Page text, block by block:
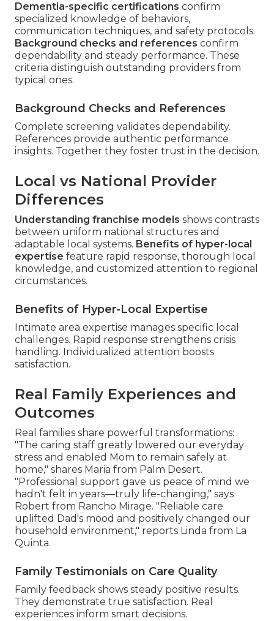
Dementia-specific certifications confirm
specialized knowledge of behaviors,
communication techniques, and safety protocols.
Background checks and references confirm
dependability and steady performance. These
criteria distinguish outstanding providers from
typical ones.
Background Checks and References
Complete screening validates dependability.
References provide authentic performance
insights. Together they foster trust in the decision.
Local vs National Provider
Differences
Understanding franchise models shows contrasts
between uniform national structures and
adaptable local systems. Benefits of hyper-local
expertise feature rapid response, thorough local
knowledge, and customized attention to regional
circumstances.
Benefits of Hyper-Local Expertise
Intimate area expertise manages specific local
challenges. Rapid response strengthens crisis
handling. Individualized attention boosts
satisfaction.
Real Family Experiences and
Outcomes
Real families share powerful transformations:
"The caring staff greatly lowered our everyday
stress and enabled Mom to remain safely at
home," shares Maria from Palm Desert.
"Professional support gave us peace of mind we
hadn't felt in years—truly life-changing," says
Robert from Rancho Mirage. "Reliable care
uplifted Dad's mood and positively changed our
household environment," reports Linda from La
Quinta.
Family Testimonials on Care Quality
Family feedback shows steady positive results.
They demonstrate true satisfaction. Real
experiences inform smart decisions.